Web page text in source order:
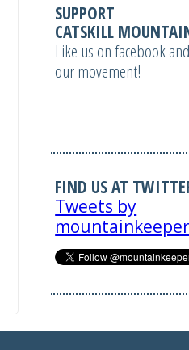
SUPPORT
CATSKILL
Like us on facebook
our movement!
FIND US AT
Tweets by
mountainkeeper